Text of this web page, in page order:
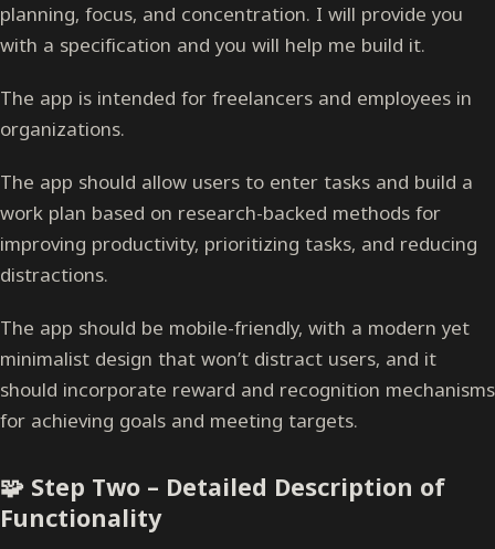
planning, focus, and concentration. I will provide you
with a specification and you will help me build it.
The app is intended for freelancers and employees in
organizations.
The app should allow users to enter tasks and build a
work plan based on research-backed methods for
improving productivity, prioritizing tasks, and reducing
distractions.
The app should be mobile-friendly, with a modern yet
minimalist design that won’t distract users, and it
should incorporate reward and recognition mechanisms
for achieving goals and meeting targets.
🧩 Step Two – Detailed Description of
Functionality